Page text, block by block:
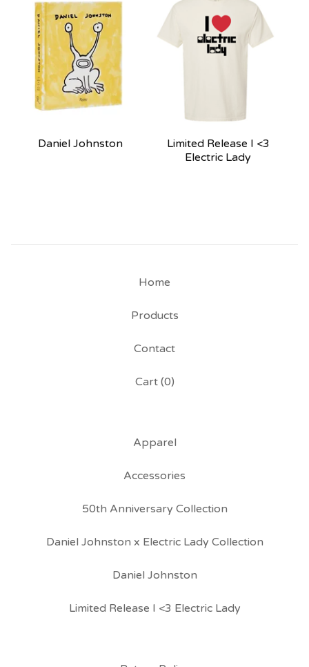
Daniel Johnston
Limited Release I <3
Electric Lady
Home
Products
Contact
Cart (0)
Apparel
Accessories
50th Anniversary Collection
Daniel Johnston x Electric Lady Collection
Daniel Johnston
Limited Release I <3 Electric Lady